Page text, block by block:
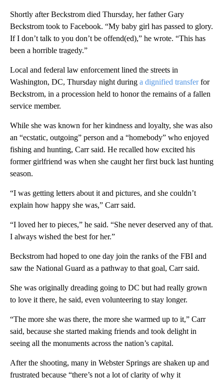
Shortly after Beckstrom died Thursday, her father Gary
Beckstrom took to Facebook. “My baby girl has passed to glory.
If I don’t talk to you don’t be offend(ed),” he wrote. “This has
been a horrible tragedy.”
Local and federal law enforcement lined the streets in
Washington, DC, Thursday night during a dignified transferfor
Beckstrom, in a procession held to honor the remains of a fallen
service member.
While she was known for her kindness and loyalty, she was also
an “ecstatic, outgoing” person and a “homebody” who enjoyed
fishing and hunting, Carr said. He recalled how excited his
former girlfriend was when she caught her first buck last hunting
season.
“I was getting letters about it and pictures, and she couldn’t
explain how happy she was,” Carr said.
“I loved her to pieces,” he said. “She never deserved any of that.
I always wished the best for her.”
Beckstrom had hoped to one day join the ranks of the FBI and
saw the National Guard as a pathway to that goal, Carr said.
She was originally dreading going to DC but had really grown
to love it there, he said, even volunteering to stay longer.
“The more she was there, the more she warmed up to it,” Carr
said, because she started making friends and took delight in
seeing all the monuments across the nation’s capital.
After the shooting, many in Webster Springs are shaken up and
frustrated because “there’s not a lot of clarity of why it